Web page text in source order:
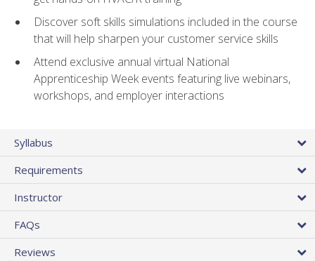
Discover soft skills simulations included in the course
that will help sharpen your customer service skills
Attend exclusive annual virtual National
Apprenticeship Week events featuring live webinars,
workshops, and employer interactions
Syllabus
Requirements
Instructor
FAQs
Reviews